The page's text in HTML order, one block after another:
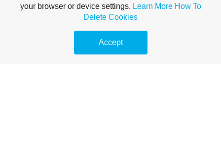
AISEO tartalom optimalizálás
Mesterséges intelligencia
your browser or device settings. Learn More How To
Delete Cookies
Accept